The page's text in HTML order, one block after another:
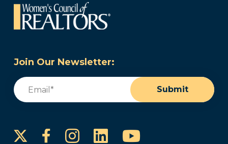
Join Our Newsletter:
Email
Submit
FacebookInstagram
LinkedInYouTube